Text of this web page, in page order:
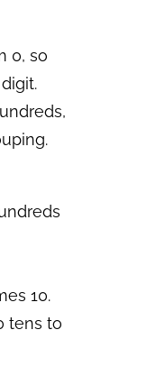
0, so
10.
tens to